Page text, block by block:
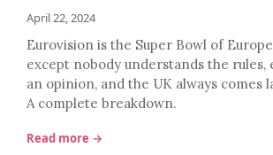
April 22, 2024
Eurovision is the Super Bowl of
except nobody understands the rules,
an opinion, and the UK always comes
A complete breakdown.
Read more →